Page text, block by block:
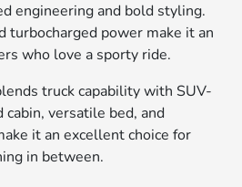
engineering and bold styling.
turbocharged power make it an
who love a sporty ride.
truck capability with SUV-
versatile bed, and
it an excellent choice for
in between.